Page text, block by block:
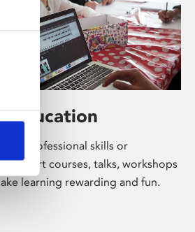
Education
professional skills or
short courses, talks, workshops
learning rewarding and fun.